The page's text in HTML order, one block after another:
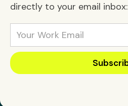
directly to your email inbox: